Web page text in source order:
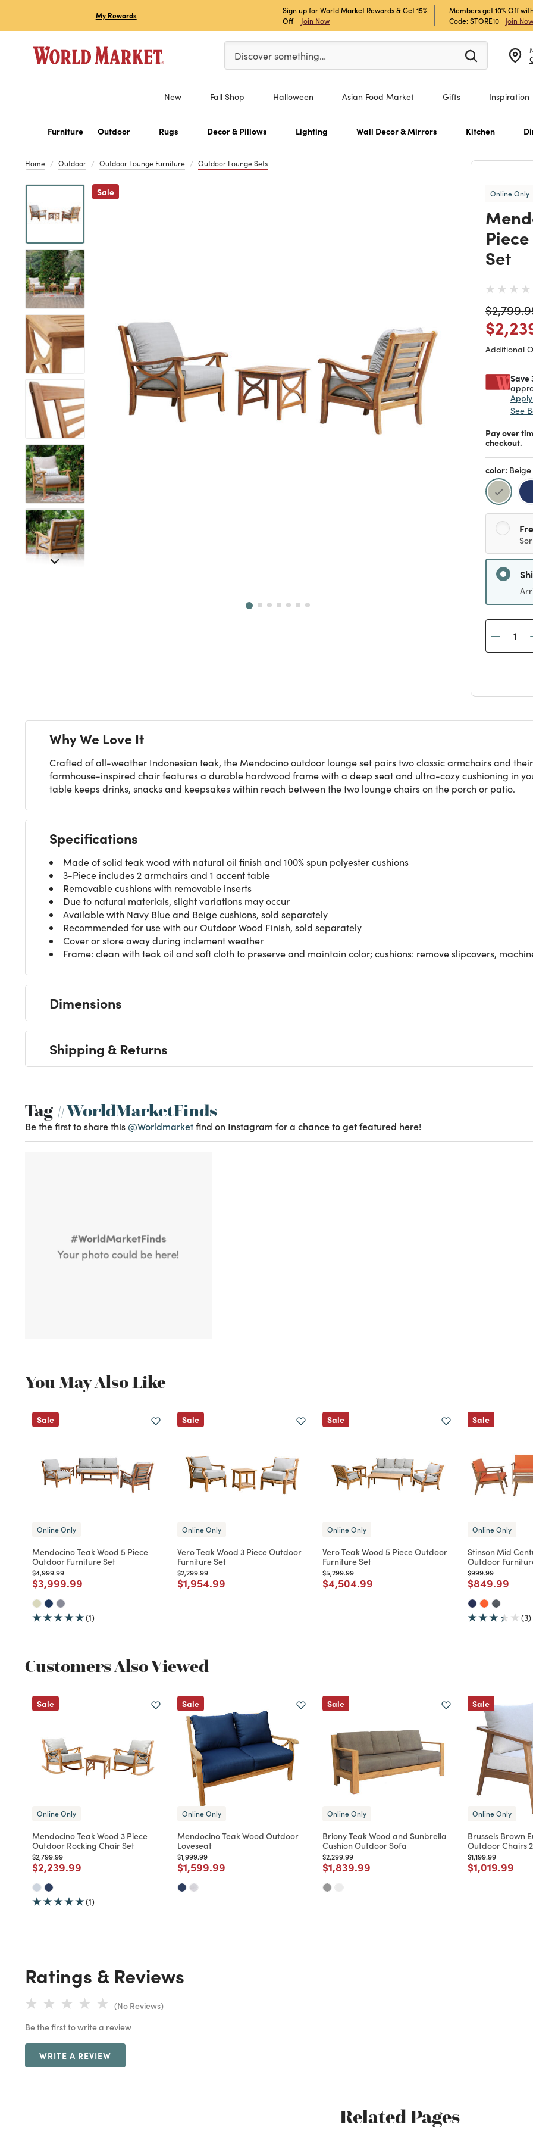
My Rewards
Sign up for World Market Rewards & Get 15%
Off
Join Now
Members get 10% Off
Code: STORE10
Join Now
Please enter at least 3 characters to see search suggestions.
Discover something…
New Fall Shop Halloween Asian Food Market Gifts Inspiration
Furniture Outdoor Rugs Decor & Pillows Lighting Wall Decor & Mirrors Kitchen
Home Outdoor Outdoor Lounge Furniture Outdoor Lounge Sets
SalePrevious Online Only
Set
Price
Price
Additional
Save
See
Pay over
checkout.
color: Beige
Why We Love It
Crafted of all-weather Indonesian teak, the Mendocino outdoor lounge set pairs two classic armchairs and
farmhouse-inspired chair features a durable hardwood frame with a deep seat and ultra-cozy cushioning in
table keeps drinks, snacks and keepsakes within reach between the two lounge chairs on the porch or patio.
Specifications
Made of solid teak wood with natural oil finish and 100% spun polyester cushions
3-Piece includes 2 armchairs and 1 accent table
Removable cushions with removable inserts
Due to natural materials, slight variations may occur
Available with Navy Blue and Beige cushions, sold separately
Recommended for use with ourOutdoor Wood Finish, sold separately
Cover or store away during inclement weather
Frame: clean with teak oil and soft cloth to preserve and maintain color; cushions: remove slipcovers,
Dimensions
Shipping & Returns
Tag#WorldMarketFinds
Be the first to share this @Worldmarketfind on Instagram for a chance to get featured here!
You May Also Like
Sale
Online Only
Mendocino Teak Wood 5 Piece
Outdoor Furniture Set
Price reduced from
$4,999.99to
Price reduced from
$3,999.99
(1)
Sale
Online Only
Vero Teak Wood 3 Piece Outdoor
Furniture Set
Price reduced from
$2,299.99to
Price reduced from
$1,954.99
Sale
Online Only
Vero Teak Wood 5 Piece Outdoor
Furniture Set
Price reduced from
$5,299.99to
Price reduced from
$4,504.99
Sale
Online Only
Stinson Mid
Outdoor
Price reduced from
$999.99to
Price
$849.99
(3)
Customers Also Viewed
Sale
Online Only
Mendocino Teak Wood 3 Piece
Outdoor Rocking Chair Set
Price reduced from
$2,799.99to
Price reduced from
$2,239.99
(1)
Sale
Online Only
Mendocino Teak Wood Outdoor
Loveseat
Price reduced from
$1,999.99to
Price reduced from
$1,599.99
Sale
Online Only
Briony Teak Wood and Sunbrella
Cushion Outdoor Sofa
Price reduced from
$2,299.99to
Price reduced from
$1,839.99
Sale
Online Only
Brussels Brown
Outdoor Chairs
Price reduced from
$1,199.99to
Price
$1,019.99
Ratings & Reviews
(No Reviews)
Be the first to write a review
WRITE A REVIEW
Related Pages